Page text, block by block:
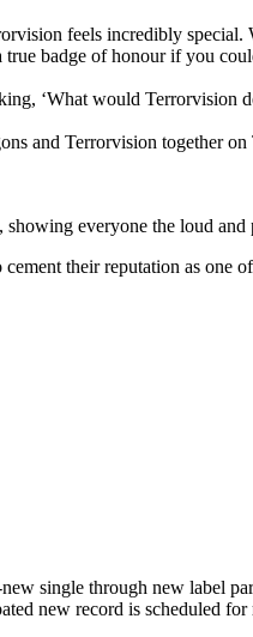
feels incredibly
badge of honour if you
‘What would
and Terrorvision together
everyone the loud
their reputation as
single through new label
new record is scheduled for